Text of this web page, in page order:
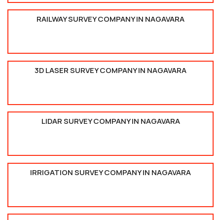
RAILWAY SURVEY COMPANY IN NAGAVARA
3D LASER SURVEY COMPANY IN NAGAVARA
LIDAR SURVEY COMPANY IN NAGAVARA
IRRIGATION SURVEY COMPANY IN NAGAVARA